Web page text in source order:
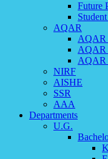
Future
AQAR
AQAR
AQAR
AQAR
NIRF
AISHE
SSR
AAA
Departments
U.G.